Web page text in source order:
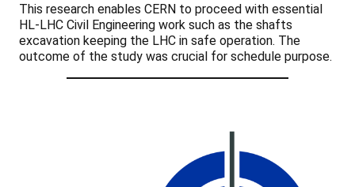
This research enables CERN to proceed with essential
HL-LHC Civil Engineering work such as the shafts
excavation keeping the LHC in safe operation. The
outcome of the study was crucial for schedule purpose.